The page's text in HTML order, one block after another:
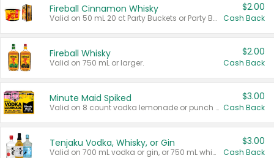
Fireball Cinnamon Whisky
Valid on 50 mL 20 ct Party Buckets or Party Boxes.
$2.00
Cash Back
Fireball Whisky
Valid on 750 mL or larger.
$2.00
Cash Back
Minute Maid Spiked
Valid on 8 count vodka lemonade or punch variety multi-packs.
$3.00
Cash Back
Tenjaku Vodka, Whisky, or Gin
Valid on 700 mL vodka or gin, or 750 mL whisky.
$3.00
Cash Back